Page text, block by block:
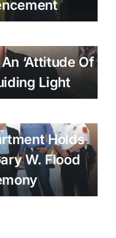
‘attitude Of
Light
Holds
W. Flood